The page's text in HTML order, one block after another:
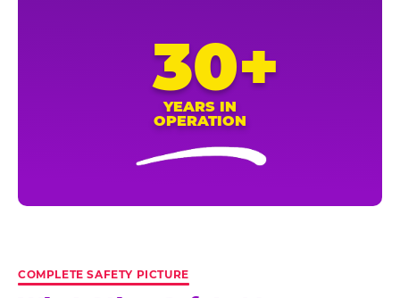
30+
YEARS IN
OPERATION
COMPLETE SAFETY PICTURE